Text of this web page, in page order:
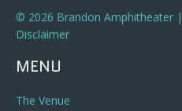
© 2026 Brandon Amphitheater
Disclaimer
MENU
The Venue